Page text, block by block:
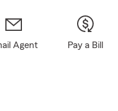
Agent Pay a Bill